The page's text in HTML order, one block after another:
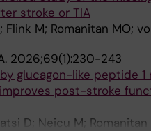
ST; Amarenco P; Sheth
L; Colorado P; Keller
stroke or TIA
Flink M; Romanitan MO;
2026;69(1):230-243
glucagon-like peptide
post-stroke
D; Neicu M;